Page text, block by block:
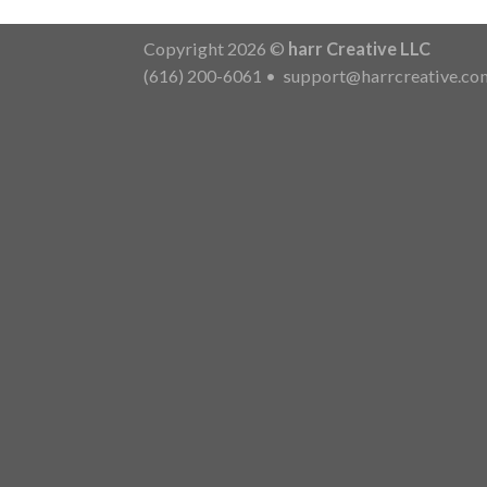
Copyright 2026 © harr Creative LLC
(616) 200-6061 •